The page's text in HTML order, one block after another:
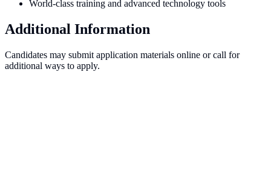
World-class training and advanced technology tools
Additional Information
Candidates may submit application materials online or call for
additional ways to apply.